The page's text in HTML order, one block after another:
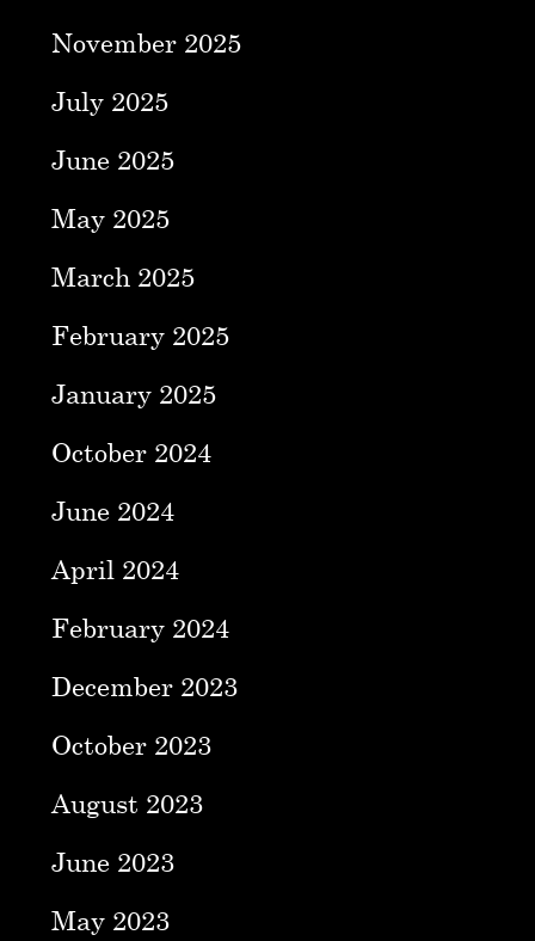
November 2025
July 2025
June 2025
May 2025
March 2025
February 2025
January 2025
October 2024
June 2024
April 2024
February 2024
December 2023
October 2023
August 2023
June 2023
May 2023